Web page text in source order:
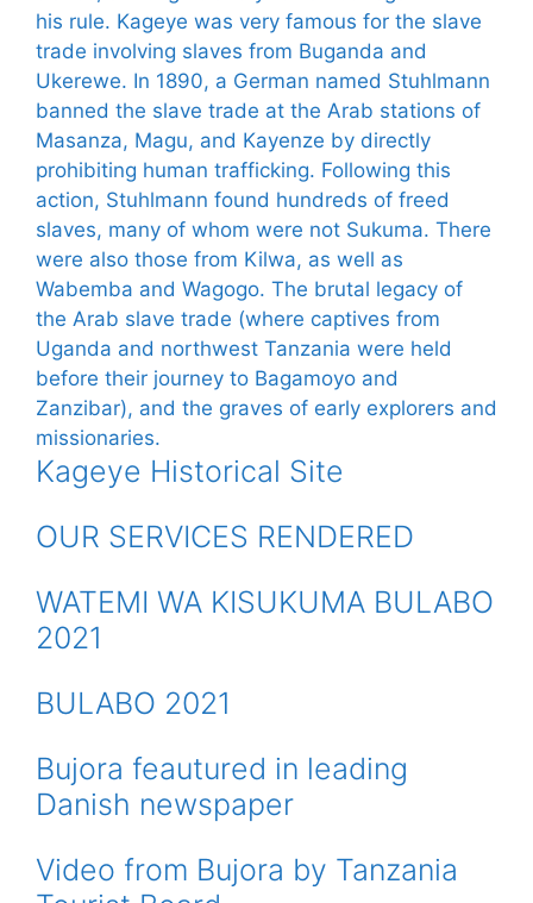
Kageye Historical Site
OUR SERVICES RENDERED
WATEMI WA KISUKUMA BULABO
2021
BULABO 2021
Bujora feautured in leading
Danish newspaper
Video from Bujora by Tanzania